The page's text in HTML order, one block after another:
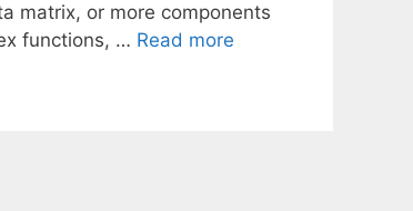
matrix, or more components
functions, … Read more